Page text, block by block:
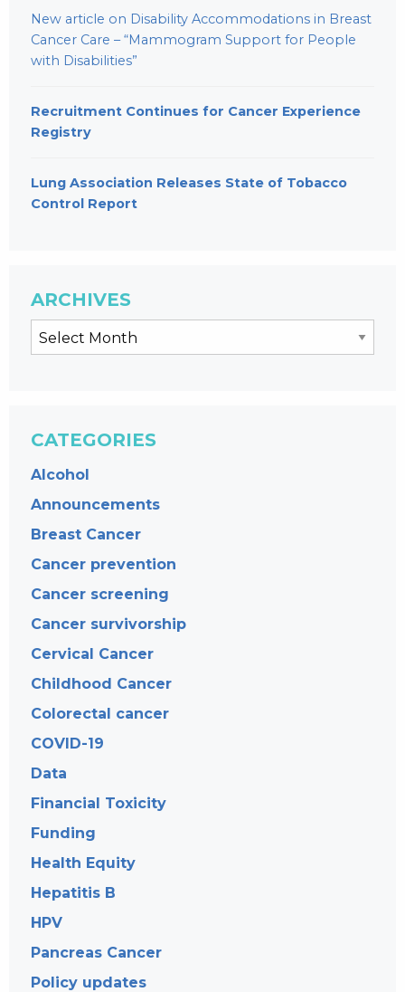
New article on Disability Accommodations in Breast
Cancer Care – “Mammogram Support for People
with Disabilities”
Recruitment Continues for Cancer Experience
Registry
Lung Association Releases State of Tobacco
Control Report
ARCHIVES
CATEGORIES
Alcohol
Announcements
Breast Cancer
Cancer prevention
Cancer screening
Cancer survivorship
Cervical Cancer
Childhood Cancer
Colorectal cancer
COVID-19
Data
Financial Toxicity
Funding
Health Equity
Hepatitis B
HPV
Pancreas Cancer
Policy updates